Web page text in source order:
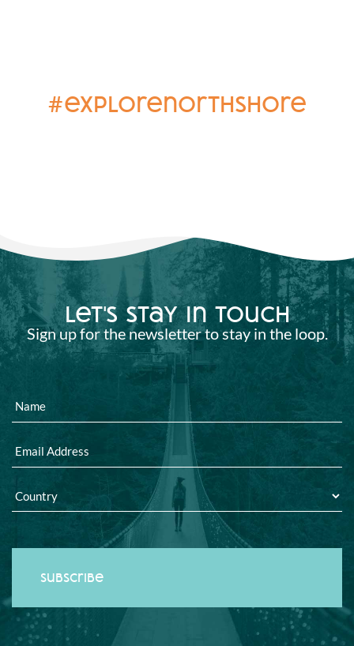
#explorenorthshore
let's stay in touch
Sign up for the newsletter to stay in the loop.